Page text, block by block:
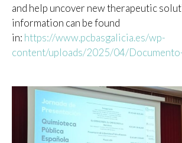
and help uncover new therapeutic
information can be found
in: https://www.pcbasgalicia.es/wp-
content/uploads/2025/04/